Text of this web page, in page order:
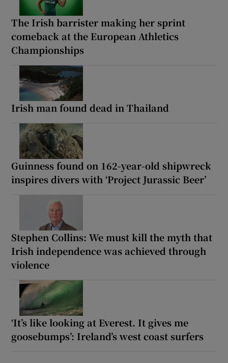
The Irish barrister making her sprint
comeback at the European Athletics
Championships
Irish man found dead in Thailand
Guinness found on 162-year-old shipwreck
inspires divers with ‘Project Jurassic Beer’
Stephen Collins: We must kill the myth that
Irish independence was achieved through
violence
‘It’s like looking at Everest. It gives me
goosebumps’: Ireland’s west coast surfers